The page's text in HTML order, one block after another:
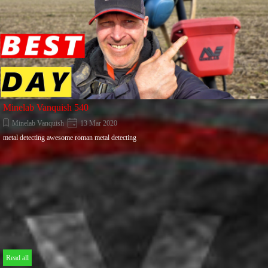
Minelab Vanquish 540
Minelab Vanquish
13 Mar 2020
metal detecting awesome roman metal detecting
Read all